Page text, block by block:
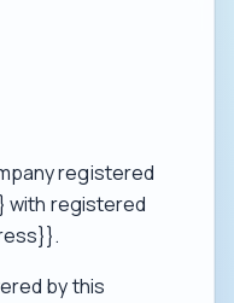
registered
with registered
by this